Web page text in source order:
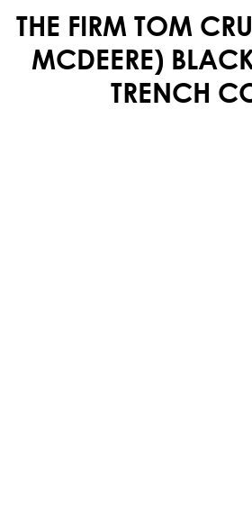
THE FIRM TOM
MCDEERE)
TRENCH